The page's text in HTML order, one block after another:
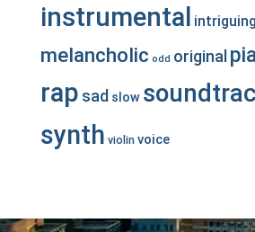
instrumental intriguing
melancholic odd original
rap sad slow
synth violin voice